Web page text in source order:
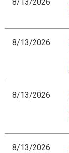
8/13/2026
8/13/2026
8/13/2026
8/13/2026